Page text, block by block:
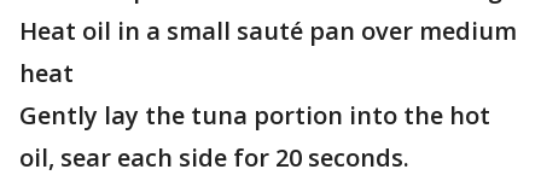
Heat oil in a small sauté pan over medium
heat
Gently lay the tuna portion into the hot
oil, sear each side for 20 seconds.